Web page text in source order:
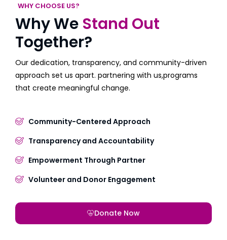
WHY CHOOSE US?
Why We Stand Out
Together?
Our dedication, transparency, and community-driven
approach set us apart. partnering with us,programs
that create meaningful change.
Community-Centered Approach
Transparency and Accountability
Empowerment Through Partner
Volunteer and Donor Engagement
Donate Now